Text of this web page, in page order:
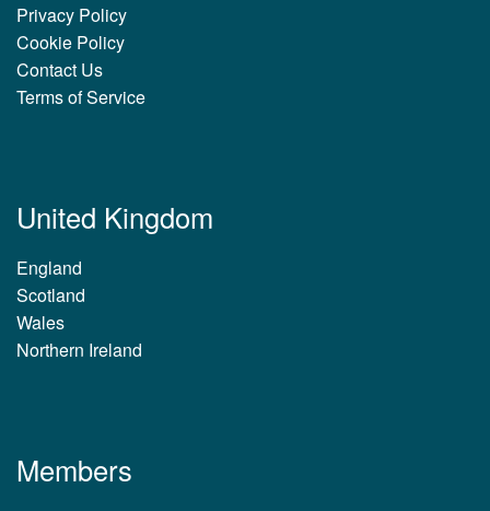
Privacy Policy
Cookie Policy
Contact Us
Terms of Service
United Kingdom
England
Scotland
Wales
Northern Ireland
Members